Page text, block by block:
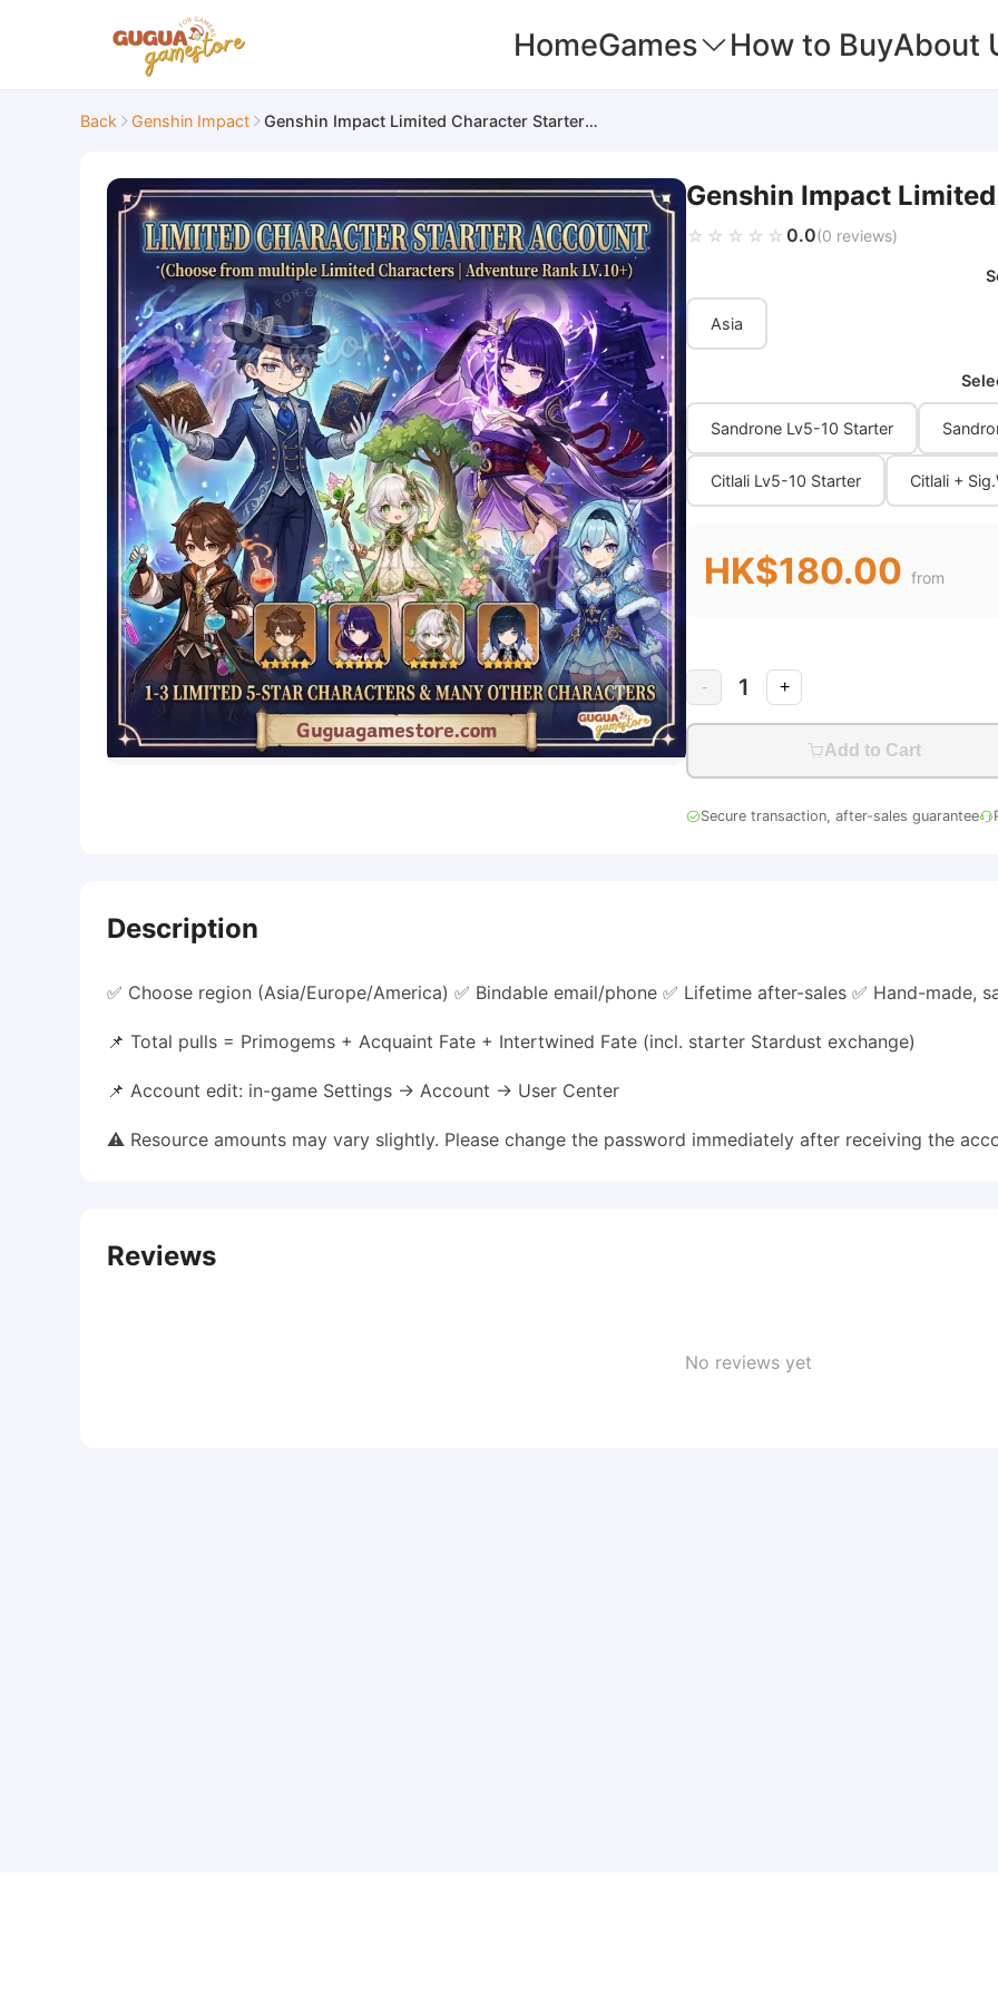
HomeGames How to BuyAbout
Back Genshin Impact Genshin Impact Limited Character Starter Account
Genshin Impact
☆☆☆☆☆
★★★★★ 0.0(0 reviews)
Asia
Sandrone Lv5-10 Starter
Citlali Lv5-10 Starter Citlali +
HK$180.00 from
- 1 +
Add to Cart
Secure transaction, after-sales guarantee
Description
✅ Choose region (Asia/Europe/America) ✅ Bindable email/phone ✅ Lifetime after-sales ✅ Hand-made,
📌 Total pulls = Primogems + Acquaint Fate + Intertwined Fate (incl. starter Stardust exchange)
📌 Account edit: in-game Settings → Account → User Center
⚠️ Resource amounts may vary slightly. Please change the password immediately after receiving the
Reviews
No reviews yet